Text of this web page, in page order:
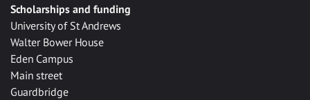
Scholarships and funding
University of St Andrews
Walter Bower House
Eden Campus
Main street
Guardbridge